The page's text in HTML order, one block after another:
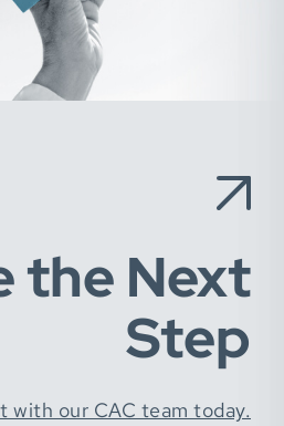
the Next
Step
with our CAC team today.